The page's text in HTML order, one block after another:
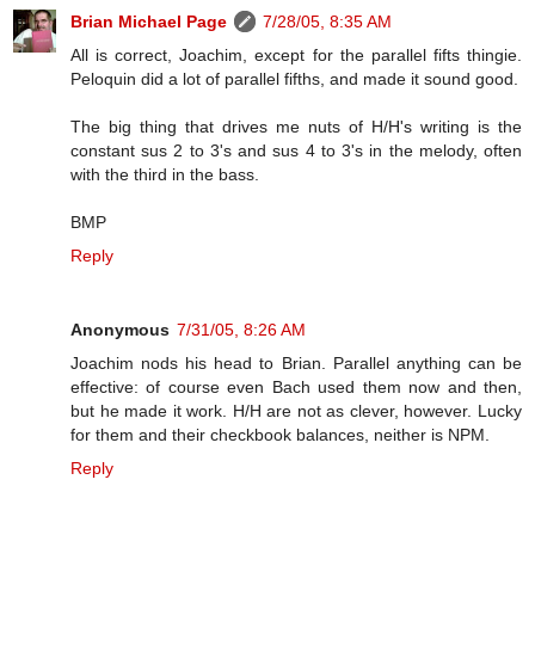
Brian Michael Page
7/28/05, 8:35 AM
All is correct, Joachim, except for the parallel fifts thingie.
Peloquin did a lot of parallel fifths, and made it sound good.
The big thing that drives me nuts of H/H's writing is the
constant sus 2 to 3's and sus 4 to 3's in the melody, often
with the third in the bass.
BMP
Reply
Anonymous 7/31/05, 8:26 AM
Joachim nods his head to Brian. Parallel anything can be
effective: of course even Bach used them now and then,
but he made it work. H/H are not as clever, however. Lucky
for them and their checkbook balances, neither is NPM.
Reply